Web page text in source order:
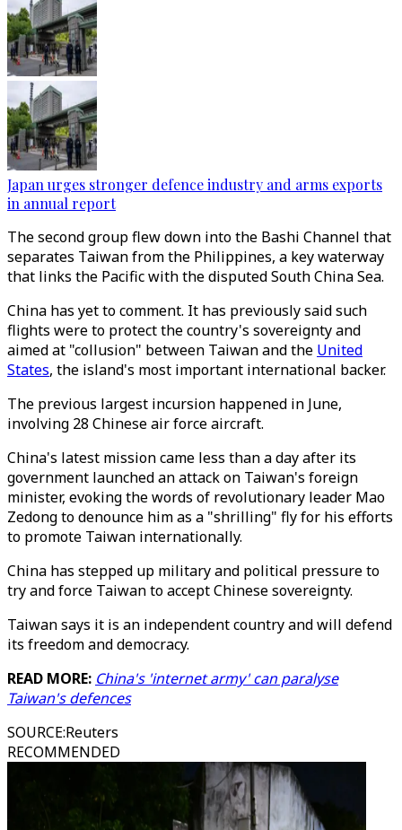
Japan urges stronger defence industry and arms exports
in annual report
The second group flew down into the Bashi Channel that
separates Taiwan from the Philippines, a key waterway
that links the Pacific with the disputed South China Sea.
China has yet to comment. It has previously said such
flights were to protect the country's sovereignty and
aimed at "collusion" between Taiwan and the United
States, the island's most important international backer.
The previous largest incursion happened in June,
involving 28 Chinese air force aircraft.
China's latest mission came less than a day after its
government launched an attack on Taiwan's foreign
minister, evoking the words of revolutionary leader Mao
Zedong to denounce him as a "shrilling" fly for his efforts
to promote Taiwan internationally.
China has stepped up military and political pressure to
try and force Taiwan to accept Chinese sovereignty.
Taiwan says it is an independent country and will defend
its freedom and democracy.
READ MORE: China's 'internet army' can paralyse
Taiwan's defences
SOURCE:Reuters
RECOMMENDED